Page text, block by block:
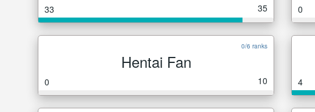
33 35 0
0/6 ranks
Hentai Fan
0 10 4